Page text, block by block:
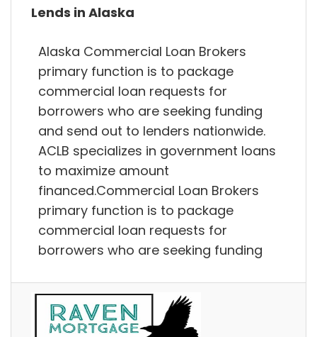
Lends in Alaska
Alaska Commercial Loan Brokers
primary function is to package
commercial loan requests for
borrowers who are seeking funding
and send out to lenders nationwide.
ACLB specializes in government loans
to maximize amount
financed.Commercial Loan Brokers
primary function is to package
commercial loan requests for
borrowers who are seeking funding